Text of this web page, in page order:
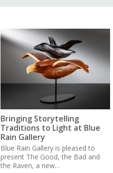
Bringing Storytelling
Traditions to Light at Blue
Rain Gallery
Blue Rain Gallery is pleased to
present The Good, the Bad and
the Raven, a new…